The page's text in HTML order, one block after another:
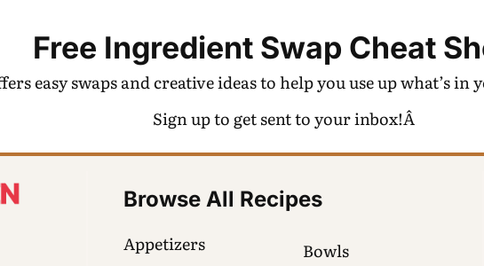
Free Ingredient Swap Cheat
easy swaps and creative ideas to help you use up what’s
Sign up to get sent to your inbox!Â
Browse All Recipes
Appetizers
Bowls